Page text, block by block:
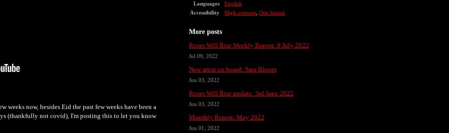
weeks now, besides Eid the past few weeks have been a
(thankfully not covid), I'm posting this to let you know
Languages
English
Accessibility
High-contrast One button
More posts
Roses Will Rise Weekly Report: 9 July 2022
Jul 09, 2022
New artist on board: Sara Bloom
Jun 03, 2022
Roses Will Rise update: 3rd June 2022
Jun 03, 2022
Monthly Report: May 2022
Jun 01, 2022